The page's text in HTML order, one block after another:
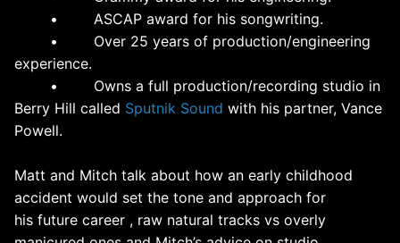
• ASCAP award for his songwriting.
• Over 25 years of production/engineering
experience.
• Owns a full production/recording studio in
Berry Hill called Sputnik Sound with his partner, Vance
Powell.
Matt and Mitch talk about how an early childhood
accident would set the tone and approach for
his future career , raw natural tracks vs overly